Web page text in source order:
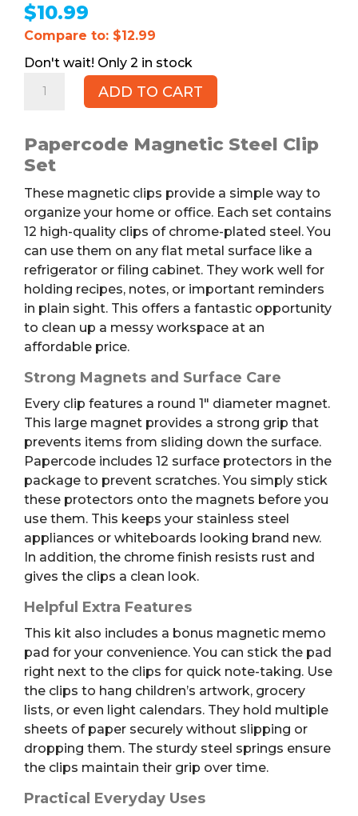
$10.99
Compare to: $12.99
2 in stock
Magnetic
Clips,
quantity
ADD TO CART
Papercode Magnetic Steel Clip
Set
These magnetic clips provide a simple way to
organize your home or office. Each set contains
12 high-quality clips of chrome-plated steel.You
can use them on any flat metal surface like a
refrigerator or filing cabinet. They work well for
holding recipes, notes, or important reminders
in plain sight. This offers a fantastic opportunity
to clean up a messy workspace at an
affordable price.
Strong Magnets and Surface Care
Every clip features a round 1″ diameter magnet.
This large magnet provides a strong grip that
prevents items from sliding down the surface.
Papercode includes 12 surface protectors in the
package to prevent scratches.You simply stick
these protectors onto the magnets before you
use them. This keeps your stainless steel
appliances or whiteboards looking brand new.
In addition, the chrome finish resists rust and
gives the clips a clean look.
Helpful Extra Features
This kit also includes a bonus magnetic memo
pad for your convenience. You can stick the pad
right next to the clips for quick note-taking. Use
the clips to hang children’s artwork, grocery
lists, or even light calendars. They hold multiple
sheets of paper securely without slipping or
dropping them. The sturdy steel springs ensure
the clips maintain their grip over time.
Practical Everyday Uses